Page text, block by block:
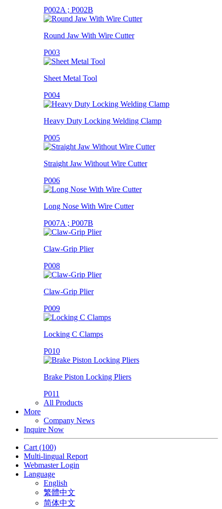
P002A ; P002B
Round Jaw With Wire Cutter
P003
Sheet Metal Tool
P004
Heavy Duty Locking Welding Clamp
P005
Straight Jaw Without Wire Cutter
P006
Long Nose With Wire Cutter
P007A ; P007B
Claw-Grip Plier
P008
Claw-Grip Plier
P009
Locking C Clamps
P010
Brake Piston Locking Pliers
P011
All Products
More
Company News
Inquire Now
Cart (100)
Multi-lingual Report
Webmaster Login
Language
English
繁體中文
简体中文